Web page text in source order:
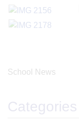
School News
Categories